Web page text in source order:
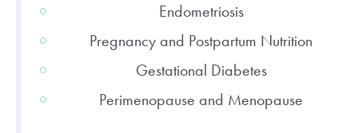
Endometriosis
Pregnancy and Postpartum Nutrition
Gestational Diabetes
Perimenopause and Menopause